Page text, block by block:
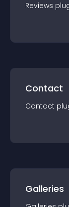
Reviews
Contact
Contact
Galleries